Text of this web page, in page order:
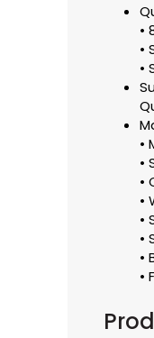
•
•
•
•
•
•
•
•
•
•
•